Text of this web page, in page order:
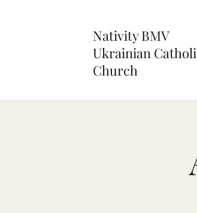
Nativity BMV
Ukrainian
Church